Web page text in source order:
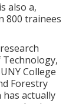
also a,
800 trainees
College
Forestry
has actually